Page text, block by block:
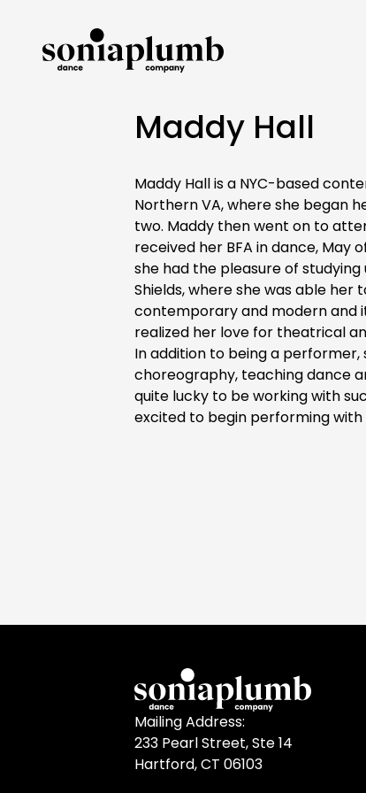
Maddy Hall
Maddy Hall is a NYC-based
Northern VA, where she began
two. Maddy then went on to
received her BFA in dance, May
she had the pleasure of
Shields, where she was able her
contemporary and modern and
realized her love for theatrical
In addition to being a performer,
choreography, teaching dance
quite lucky to be working with
excited to begin performing with
Mailing Address:
233 Pearl Street, Ste 14
Hartford, CT 06103